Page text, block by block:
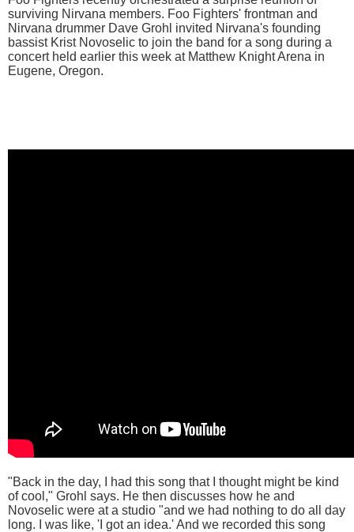
surviving Nirvana members. Foo Fighters' frontman and
Nirvana drummer Dave Grohl invited Nirvana's founding
bassist Krist Novoselic to join the band for a song during a
concert held earlier this week at Matthew Knight Arena in
Eugene, Oregon.
"Back in the day, I had this song that I thought might be kind
of cool," Grohl says. He then discusses how he and
Novoselic were at a studio "and we had nothing to do all day
long. I was like, 'I got an idea.' And we recorded this song